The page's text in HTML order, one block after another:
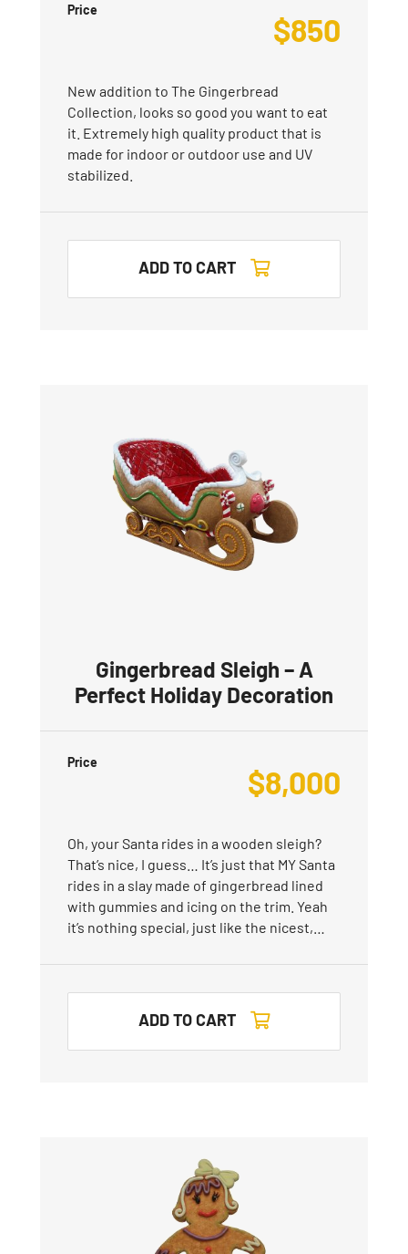
Price
$850
New addition to The Gingerbread
Collection, looks so good you want to eat
it. Extremely high quality product that is
made for indoor or outdoor use and UV
stabilized.
ADD TO CART
Gingerbread Sleigh – A
Perfect Holiday Decoration
Price
$8,000
Oh, your Santa rides in a wooden sleigh?
That’s nice, I guess… It’s just that MY Santa
rides in a slay made of gingerbread lined
with gummies and icing on the trim. Yeah
it’s nothing special, just like the nicest,…
ADD TO CART